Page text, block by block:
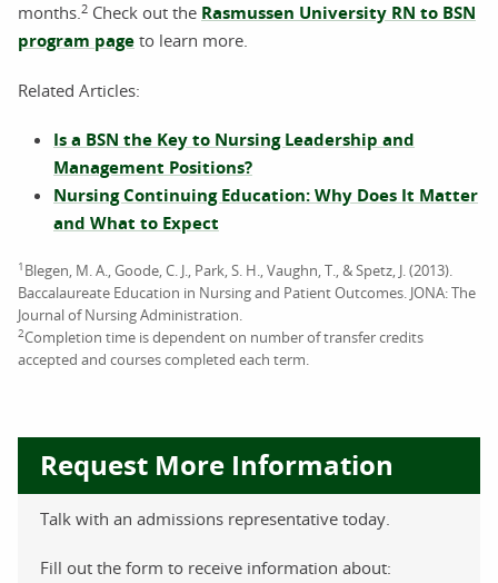
months. 2 Check out the Rasmussen University RN to BSN
program page to learn more.
Related Articles:
Is a BSN the Key to Nursing Leadership and
Management Positions?
Nursing Continuing Education: Why Does It Matter
and What to Expect
1 Blegen, M. A., Goode, C. J., Park, S. H., Vaughn, T., & Spetz, J. (2013).
Baccalaureate Education in Nursing and Patient Outcomes. JONA: The
Journal of Nursing Administration.
2Completion time is dependent on number of transfer credits
accepted and courses completed each term.
Request More Information
Talk with an admissions representative today.
Fill out the form to receive information about: